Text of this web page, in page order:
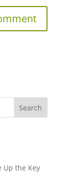
Up the Key